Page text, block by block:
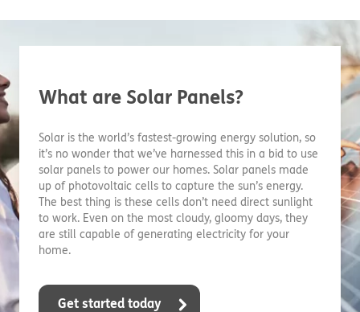
What are Solar Panels?
Solar is the world’s fastest-growing energy solution, so
it’s no wonder that we’ve harnessed this in a bid to use
solar panels to power our homes. Solar panels made
up of photovoltaic cells to capture the sun’s energy.
The best thing is these cells don’t need direct sunlight
to work. Even on the most cloudy, gloomy days, they
are still capable of generating electricity for your
home.
Get started today